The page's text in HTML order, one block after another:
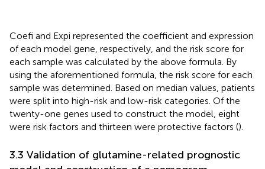
Coefi and Expi represented the coefficient and expression
of each model gene, respectively, and the risk score for
each sample was calculated by the above formula. By
using the aforementioned formula, the risk score for each
sample was determined. Based on median values, patients
were split into high-risk and low-risk categories. Of the
twenty-one genes used to construct the model, eight
were risk factors and thirteen were protective factors ().
3.3 Validation of glutamine-related prognostic